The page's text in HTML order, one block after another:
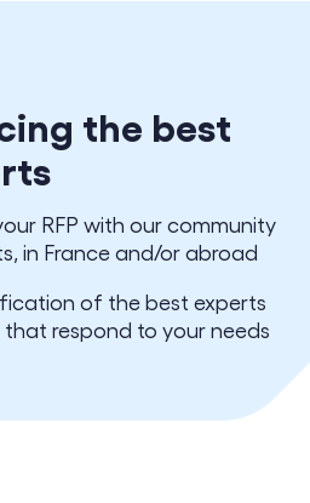
the best
RFP with our community
in France and/or abroad
of the best experts
respond to your needs